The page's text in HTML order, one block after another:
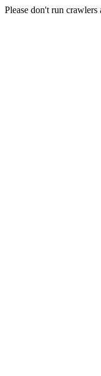
Please don't run